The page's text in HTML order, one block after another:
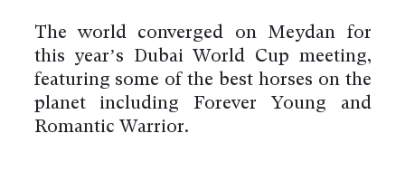
The world converged on Meydan for
this year’s Dubai World Cup meeting,
featuring some of the best horses on the
planet including Forever Young and
Romantic Warrior.